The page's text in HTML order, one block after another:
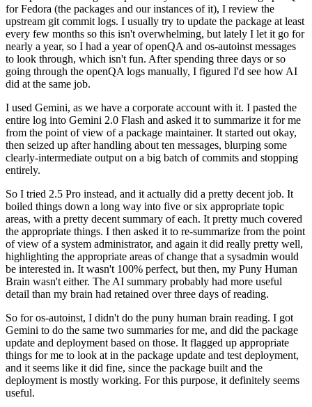
for Fedora (the packages and our instances of it), I review the
upstream git commit logs. I usually try to update the package at least
every few months so this isn't overwhelming, but lately I let it go for
nearly a year, so I had a year of openQA and os-autoinst messages
to look through, which isn't fun. After spending three days or so
going through the openQA logs manually, I figured I'd see how AI
did at the same job.
I used Gemini, as we have a corporate account with it. I pasted the
entire log into Gemini 2.0 Flash and asked it to summarize it for me
from the point of view of a package maintainer. It started out okay,
then seized up after handling about ten messages, blurping some
clearly-intermediate output on a big batch of commits and stopping
entirely.
So I tried 2.5 Pro instead, and it actually did a pretty decent job. It
boiled things down a long way into five or six appropriate topic
areas, with a pretty decent summary of each. It pretty much covered
the appropriate things. I then asked it to re-summarize from the point
of view of a system administrator, and again it did really pretty well,
highlighting the appropriate areas of change that a sysadmin would
be interested in. It wasn't 100% perfect, but then, my Puny Human
Brain wasn't either. The AI summary probably had more useful
detail than my brain had retained over three days of reading.
So for os-autoinst, I didn't do the puny human brain reading. I got
Gemini to do the same two summaries for me, and did the package
update and deployment based on those. It flagged up appropriate
things for me to look at in the package update and test deployment,
and it seems like it did fine, since the package built and the
deployment is mostly working. For this purpose, it definitely seems
useful.